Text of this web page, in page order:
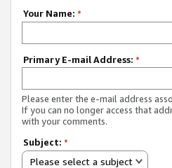
Your Name: *
Primary E-mail Address: *
Please enter the e-mail address
If you can no longer access that
with your comments.
Subject: *
Please select a subject